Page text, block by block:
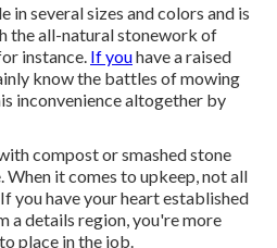
in several sizes and colors and is
the all-natural stonework of
instance. If youhave a raised
know the battles of mowing
inconvenience altogether by
compost or smashed stone
When it comes to upkeep, not all
you have your heart established
a details region, you're more
place in the job.